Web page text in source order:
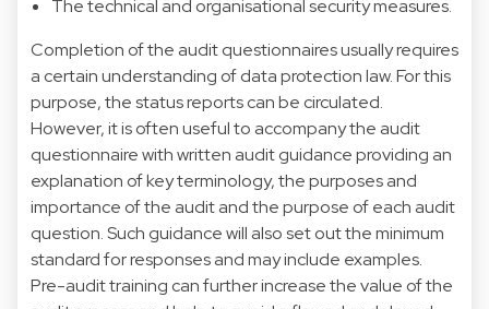
The technical and organisational security measures.
Completion of the audit questionnaires usually requires
a certain understanding of data protection law. For this
purpose, the status reports can be circulated.
However, it is often useful to accompany the audit
questionnaire with written audit guidance providing an
explanation of key terminology, the purposes and
importance of the audit and the purpose of each audit
question. Such guidance will also set out the minimum
standard for responses and may include examples.
Pre-audit training can further increase the value of the